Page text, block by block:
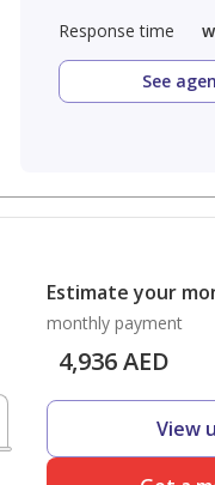
Response time
See
Estimate your
monthly payment
4,936 AED
View